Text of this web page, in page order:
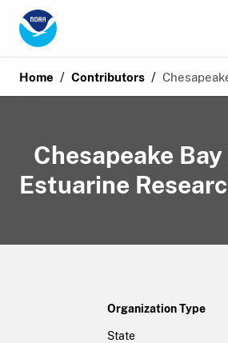
Home / Contributors /
Chesapeake
Estuarine
Organization Type
State